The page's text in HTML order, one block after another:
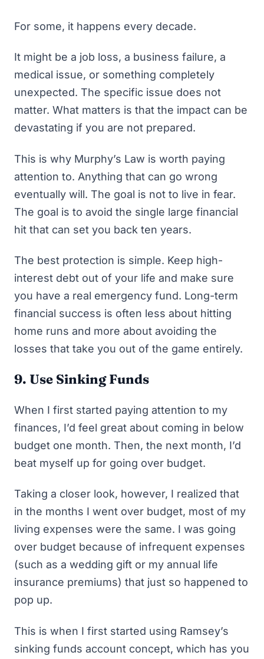
For some, it happens every decade.
It might be a job loss, a business failure, a
medical issue, or something completely
unexpected. The specific issue does not
matter. What matters is that the impact can be
devastating if you are not prepared.
This is why Murphy’s Law is worth paying
attention to. Anything that can go wrong
eventually will. The goal is not to live in fear.
The goal is to avoid the single large financial
hit that can set you back ten years.
The best protection is simple. Keep high-
interest debt out of your life and make sure
you have a real emergency fund. Long-term
financial success is often less about hitting
home runs and more about avoiding the
losses that take you out of the game entirely.
9. Use Sinking Funds
When I first started paying attention to my
finances, I’d feel great about coming in below
budget one month. Then, the next month, I’d
beat myself up for going over budget.
Taking a closer look, however, I realized that
in the months I went over budget, most of my
living expenses were the same. I was going
over budget because of infrequent expenses
(such as a wedding gift or my annual life
insurance premiums) that just so happened to
pop up.
This is when I first started using Ramsey’s
sinking funds account concept, which has you